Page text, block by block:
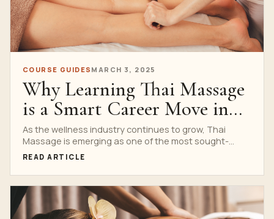
COURSE GUIDES MARCH 3, 2025
Why Learning Thai Massage
is a Smart Career Move in
2025
As the wellness industry continues to grow, Thai
Massage is emerging as one of the most sought-
after...
READ ARTICLE